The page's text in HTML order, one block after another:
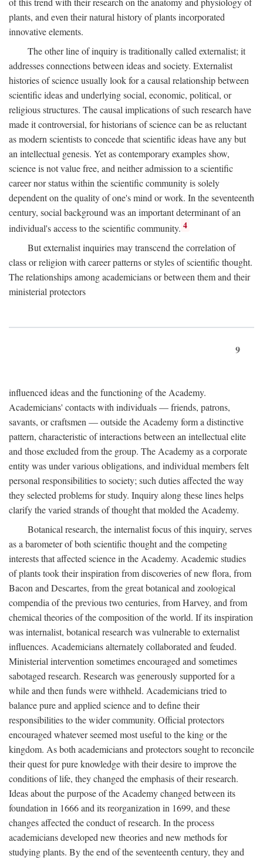
plants, and even their natural history of plants incorporated
innovative elements.
The other line of inquiry is traditionally called externalist; it
addresses connections between ideas and society. Externalist
histories of science usually look for a causal relationship between
scientific ideas and underlying social, economic, political, or
religious structures. The causal implications of such research have
made it controversial, for historians of science can be as reluctant
as modern scientists to concede that scientific ideas have any but
an intellectual genesis. Yet as contemporary examples show,
science is not value free, and neither admission to a scientific
career nor status within the scientific community is solely
dependent on the quality of one's mind or work. In the seventeenth
century, social background was an important determinant of an
individual's access to the scientific community. 4
But externalist inquiries may transcend the correlation of
class or religion with career patterns or styles of scientific thought.
The relationships among academicians or between them and their
ministerial protectors
9
influenced ideas and the functioning of the Academy.
Academicians' contacts with individuals — friends, patrons,
savants, or craftsmen — outside the Academy form a distinctive
pattern, characteristic of interactions between an intellectual elite
and those excluded from the group. The Academy as a corporate
entity was under various obligations, and individual members felt
personal responsibilities to society; such duties affected the way
they selected problems for study. Inquiry along these lines helps
clarify the varied strands of thought that molded the Academy.
Botanical research, the internalist focus of this inquiry, serves
as a barometer of both scientific thought and the competing
interests that affected science in the Academy. Academic studies
of plants took their inspiration from discoveries of new flora, from
Bacon and Descartes, from the great botanical and zoological
compendia of the previous two centuries, from Harvey, and from
chemical theories of the composition of the world. If its inspiration
was internalist, botanical research was vulnerable to externalist
influences. Academicians alternately collaborated and feuded.
Ministerial intervention sometimes encouraged and sometimes
sabotaged research. Research was generously supported for a
while and then funds were withheld. Academicians tried to
balance pure and applied science and to define their
responsibilities to the wider community. Official protectors
encouraged whatever seemed most useful to the king or the
kingdom. As both academicians and protectors sought to reconcile
their quest for pure knowledge with their desire to improve the
conditions of life, they changed the emphasis of their research.
Ideas about the purpose of the Academy changed between its
foundation in 1666 and its reorganization in 1699, and these
changes affected the conduct of research. In the process
academicians developed new theories and new methods for
studying plants. By the end of the seventeenth century, they and